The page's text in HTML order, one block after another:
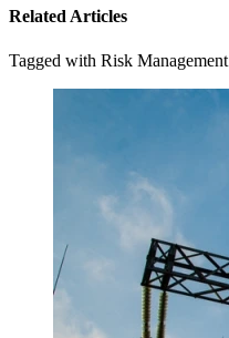
Related Articles
Tagged with Risk Management